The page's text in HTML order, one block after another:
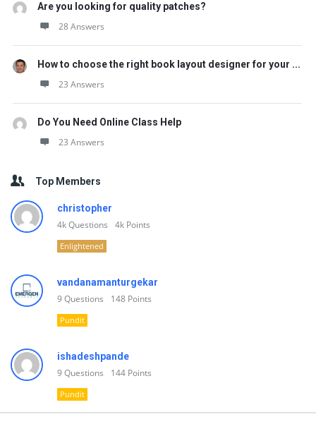
Are you looking for quality patches?
28 Answers
How to choose the right book layout designer for your ...
23 Answers
Do You Need Online Class Help
23 Answers
Top Members
christopher
4kQuestions 4k Points
Enlightened
vandanamanturgekar
9Questions 148 Points
Pundit
ishadeshpande
9Questions 144 Points
Pundit